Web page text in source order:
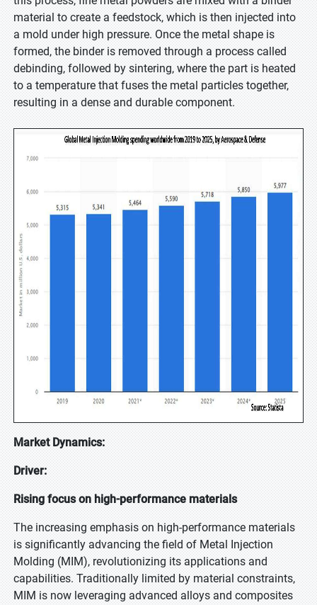
material to create a feedstock, which is then injected into
a mold under high pressure. Once the metal shape is
formed, the binder is removed through a process called
debinding, followed by sintering, where the part is heated
to a temperature that fuses the metal particles together,
resulting in a dense and durable component.
Market Dynamics:
Driver:
Rising focus on high-performance materials
The increasing emphasis on high-performance materials
is significantly advancing the field of Metal Injection
Molding (MIM), revolutionizing its applications and
capabilities. Traditionally limited by material constraints,
MIM is now leveraging advanced alloys and composites